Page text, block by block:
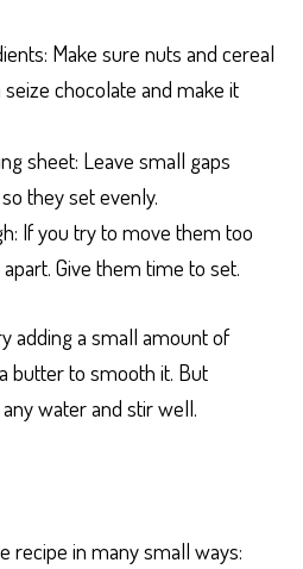
Make sure nuts and cereal
seize chocolate and make it
sheet: Leave small gaps
they set evenly.
If you try to move them too
Give them time to set.
adding a small amount of
butter to smooth it. But
water and stir well.
recipe in many small ways: